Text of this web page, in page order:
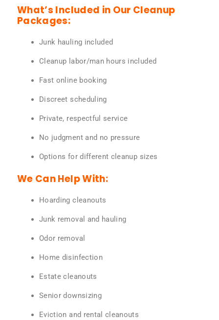
What’s Included in Our Cleanup
Packages:
Junk hauling included
Cleanup labor/man hours included
Fast online booking
Discreet scheduling
Private, respectful service
No judgment and no pressure
Options for different cleanup sizes
We Can Help With:
Hoarding cleanouts
Junk removal and hauling
Odor removal
Home disinfection
Estate cleanouts
Senior downsizing
Eviction and rental cleanouts